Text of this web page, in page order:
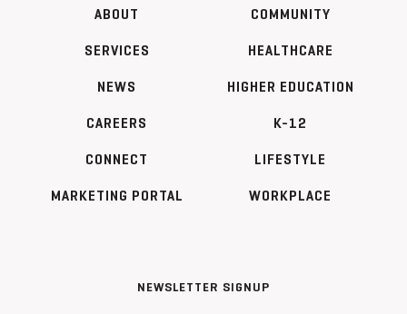
ABOUT
SERVICES
NEWS
CAREERS
CONNECT
MARKETING PORTAL
COMMUNITY
HEALTHCARE
HIGHER EDUCATION
K-12
LIFESTYLE
WORKPLACE
NEWSLETTER SIGNUP